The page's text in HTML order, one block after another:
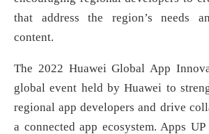
that address the region’s needs
content.
The 2022 Huawei Global App
global event held by Huawei to
regional app developers and drive
a connected app ecosystem. Apps